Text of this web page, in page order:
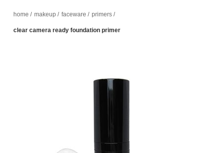
home / makeup / faceware / primers /
clear camera ready foundation primer